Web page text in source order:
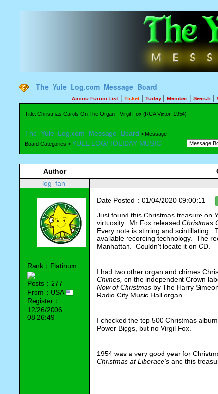
The_Yule_Log.com_Message_Board
Aimoo Forum List | Ticket | Today | Member| Search |
Title: Christmas Carols On The Organ - Virgil Fox (RCA Victor, 1954)
The_Yule_Log.com_Message_Board > Message
Board Categories > YULE LOG/HOLIDAY MUSIC
Author
log_fan
Rank：Platinum
Posts：277
From：USA
Register：
12/26/2006
08:26:49
Date Posted：01/04/2020 09:00:11
Just found this Christmas treasure on
virtuosity. Mr Fox released Christmas
Every note is stirring and scintillating.
available recording technology. The
Manhattan. Couldn't locate it on CD.
I had two other organ and chimes
Chimes, on the independent Crown
Now of Christmas by The Harry
Radio City Music Hall organ.
I checked the top 500 Christmas
Power Biggs, but no Virgil Fox.
1954 was a very good year for
Christmas at Liberace's and this